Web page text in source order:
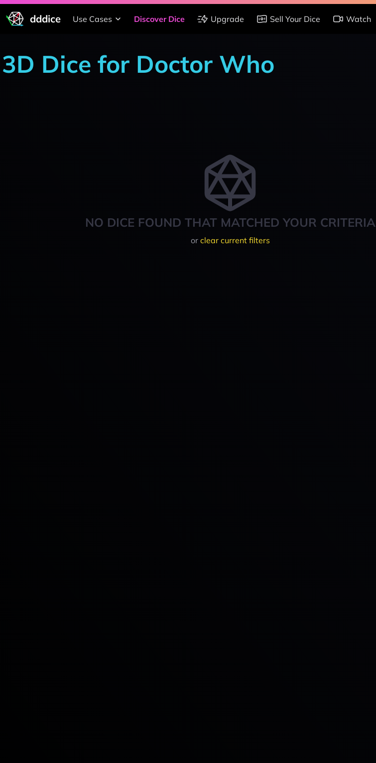
dddice Use Cases Discover Dice Upgrade Sell Your Dice Watch
3D Dice for Doctor Who
NO DICE FOUND THAT MATCHED YOUR CRITERIA
or clear current filters